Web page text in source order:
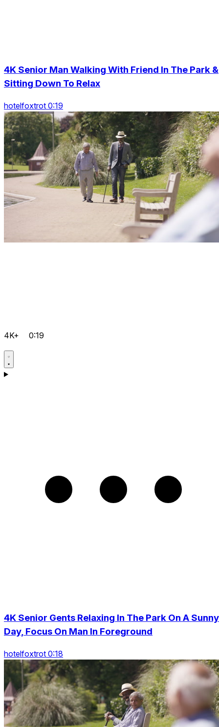
4K Senior Man Walking With Friend In The Park &
Sitting Down To Relax
hotelfoxtrot 0:19
4K+ 0:19
4K Senior Gents Relaxing In The Park On A Sunny
Day, Focus On Man In Foreground
hotelfoxtrot 0:18